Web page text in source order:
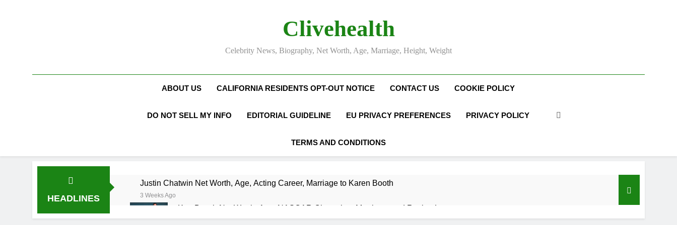
Clivehealth
Celebrity News, Biography, Net Worth, Age, Marriage, Height, Weight
ABOUT US CALIFORNIA RESIDENTS OPT-OUT NOTICE CONTACT US COOKIE POLICY
DO NOT SELL MY INFO EDITORIAL GUIDELINE EU PRIVACY PREFERENCES PRIVACY POLICY
TERMS AND CONDITIONS
HEADLINES
Justin Chatwin Net Worth, Age, Acting Career, Marriage to Karen Booth
3 Weeks Ago
Kurt Busch Net Worth, Age, NASCAR Champion, Marriage, and Racing Legacy
3 Weeks Ago